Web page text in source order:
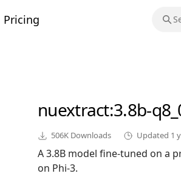
Pricing
nuextract:3.8b-
506K Downloads Updated 1
A 3.8B model fine-tuned on a
on Phi-3.